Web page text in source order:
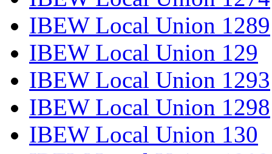
IBEW Local Union 1289
IBEW Local Union 129
IBEW Local Union 1293
IBEW Local Union 1298
IBEW Local Union 130